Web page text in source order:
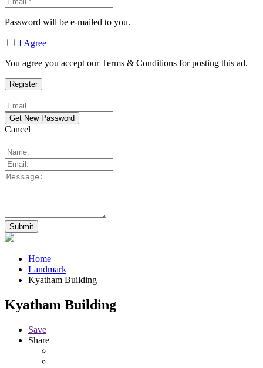
Password will be e-mailed to you.
I Agree
You agree you accept our Terms & Conditions for posting this ad.
Cancel
Home
Landmark
Kyatham Building
Kyatham Building
Save
Share